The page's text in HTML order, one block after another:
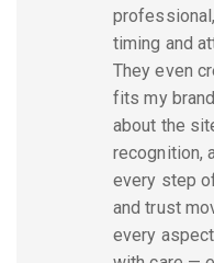
timing and
They even
fits my
about the
recognition,
every step
and trust
every